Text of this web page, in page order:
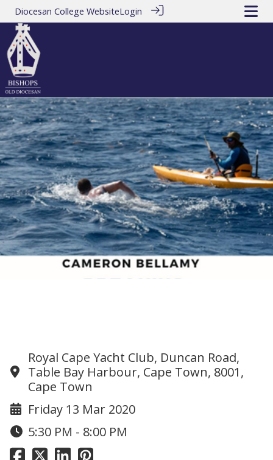
Diocesan College WebsiteLogin
Royal Cape Yacht Club, Duncan Road,
Table Bay Harbour, Cape Town, 8001,
Cape Town
Friday 13 Mar 2020
5:30 PM - 8:00 PM